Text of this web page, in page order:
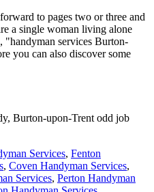
to pages two or three and
a single woman living alone
services Burton-
you can also discover some
Burton-upon-Trent odd job
Services, Fenton
, Coven Handyman Services,
Services, Perton Handyman